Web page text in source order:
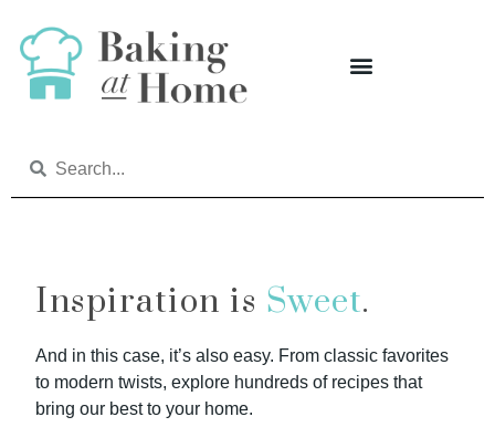
Inspiration is Sweet.
And in this case, it’s also easy. From classic favorites
to modern twists, explore hundreds of recipes that
bring our best to your home.